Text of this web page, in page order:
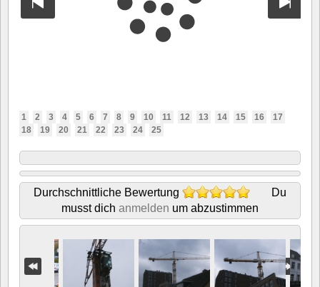
1 2 3 4 5 6 7 8 9 10 11 12 13 14 15 16
17
18
19 20 21 22 23 24 25
Durchschnittliche Bewertung
Du
musst dich anmelden um abzustimmen